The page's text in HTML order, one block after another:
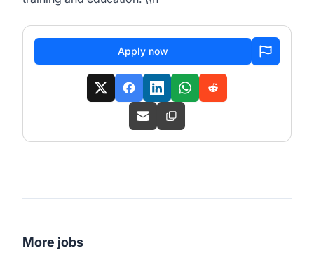
Apply now
More jobs